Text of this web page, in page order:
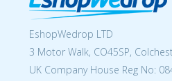
EshopWedrop LTD
3 Motor Walk, CO45SP,
UK Company House Reg No: